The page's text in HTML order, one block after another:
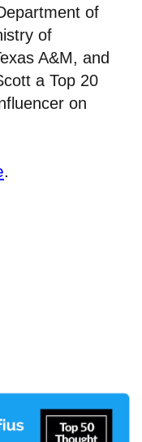
of
of
A&M, and
a Top 20
on
.